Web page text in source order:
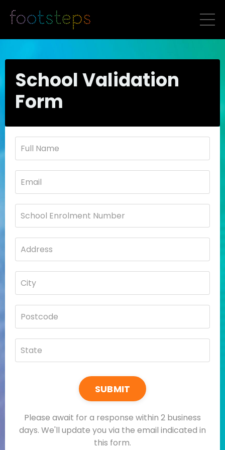
School Validation
Form
SUBMIT
Please await for a response within 2 business
days. We'll update you via the email indicated in
this form.